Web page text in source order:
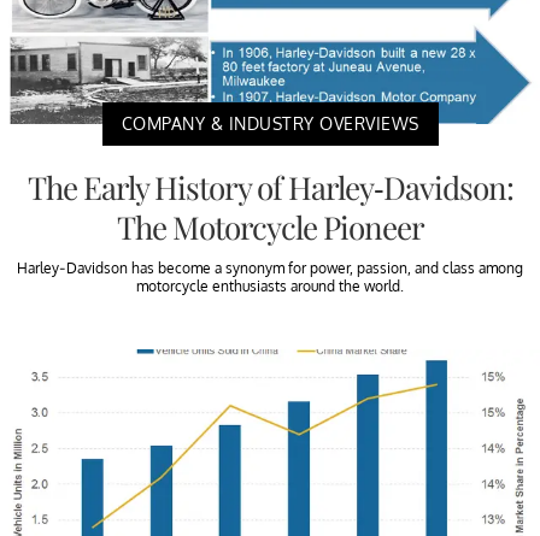
COMPANY & INDUSTRY OVERVIEWS
The Early History of Harley-Davidson:
The Motorcycle Pioneer
Harley-Davidson has become a synonym for power, passion, and class among
motorcycle enthusiasts around the world.